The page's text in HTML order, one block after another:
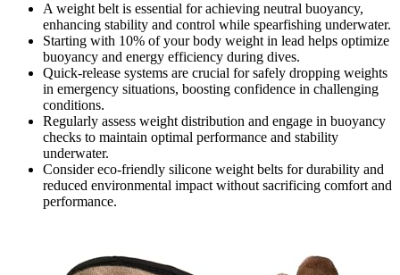
A weight belt is essential for achieving neutral buoyancy,
enhancing stability and control while spearfishing underwater.
Starting with 10% of your body weight in lead helps optimize
buoyancy and energy efficiency during dives.
Quick-release systems are crucial for safely dropping weights
in emergency situations, boosting confidence in challenging
conditions.
Regularly assess weight distribution and engage in buoyancy
checks to maintain optimal performance and stability
underwater.
Consider eco-friendly silicone weight belts for durability and
reduced environmental impact without sacrificing comfort and
performance.